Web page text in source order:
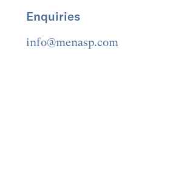
Enquiries
info@menasp.com